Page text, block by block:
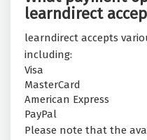
learndirect
learndirect accepts
including:
Visa
MasterCard
American Express
PayPal
Please note that the